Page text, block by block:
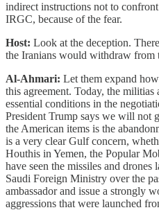
indirect instructions not to
IRGC, because of the fear.
Host: Look at the deception.
the Iranians would withdraw from
Al-Ahmari: Let them expand
this agreement. Today, the militias
essential conditions in the
President Trump says we will not
the American items is the
is a very clear Gulf concern,
Houthis in Yemen, the Popular
have seen the missiles and
Saudi Foreign Ministry over the
ambassador and issue a strongly
aggressions that were launched